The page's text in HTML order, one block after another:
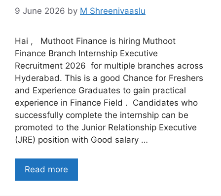
9 June 2026 by M Shreenivaaslu
Hai , Muthoot Finance is hiring Muthoot
Finance Branch Internship Executive
Recruitment 2026 for multiple branches across
Hyderabad. This is a good Chance for Freshers
and Experience Graduates to gain practical
experience in Finance Field . Candidates who
successfully complete the internship can be
promoted to the Junior Relationship Executive
(JRE) position with Good salary …
Read more